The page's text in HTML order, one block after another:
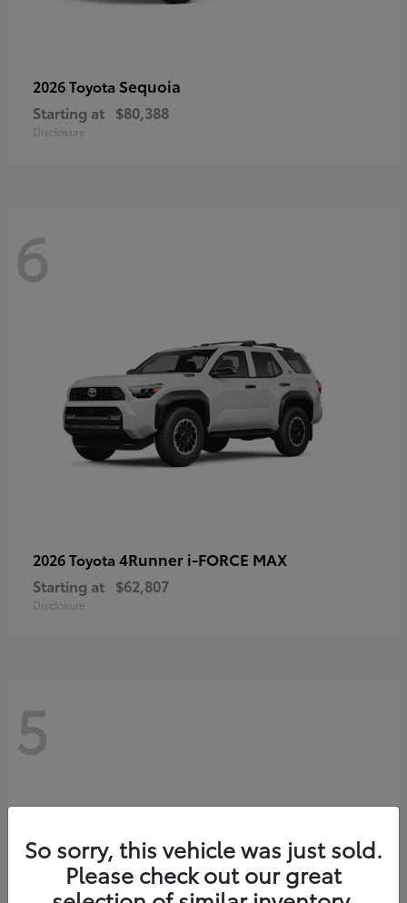
2026 Toyota Sequoia
Starting at $80,388
Disclosure
6
2026 Toyota 4Runner i-FORCE MAX
Starting at $62,807
Disclosure
5
So sorry, this vehicle was just sold.
Please check out our great